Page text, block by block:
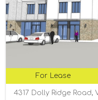
For Lease
4317 Dolly Ridge